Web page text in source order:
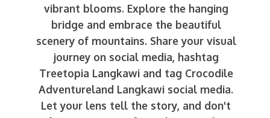
vibrant blooms. Explore the hanging
bridge and embrace the beautiful
scenery of mountains. Share your visual
journey on social media, hashtag
Treetopia Langkawi and tag Crocodile
Adventureland Langkawi social media.
Let your lens tell the story, and don't